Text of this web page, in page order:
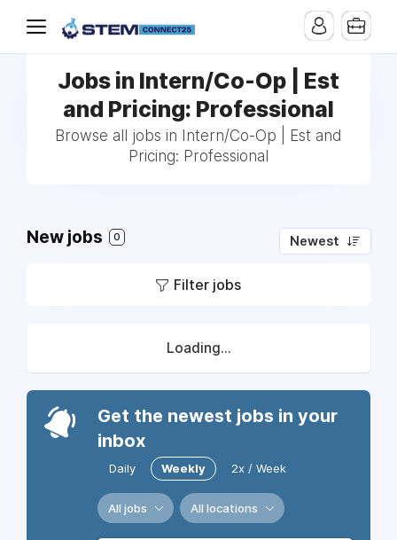
Jobs in Intern/Co-Op | Est
and Pricing: Professional
Browse all jobs in Intern/Co-Op | Est and
Pricing: Professional
New jobs 0 Newest
Filter jobs
Loading...
Get the newest jobs in your
inbox
Daily Weekly 2x / Week
All jobs All locations